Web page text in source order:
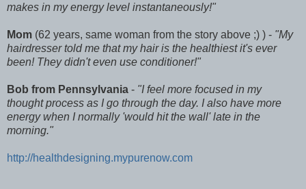
makes in my energy level instantaneously!"
Mom (62 years, same woman from the story above ;) ) - "My
hairdresser told me that my hair is the healthiest it's ever
been! They didn't even use conditioner!"
Bob from Pennsylvania - "I feel more focused in my
thought process as I go through the day. I also have more
energy when I normally 'would hit the wall' late in the
morning."
http://healthdesigning.mypurenow.com